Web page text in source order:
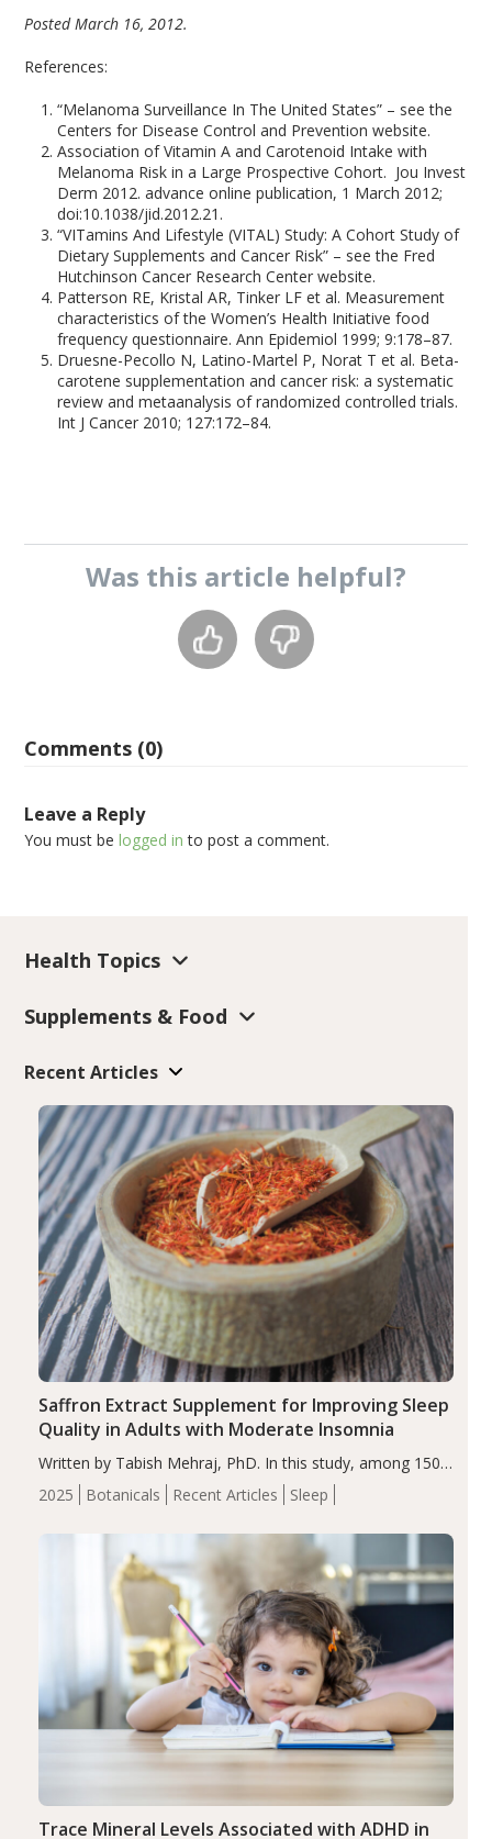
Posted March 16, 2012.
References:
“Melanoma Surveillance In The United States” – see the
Centers for Disease Control and Prevention website.
Association of Vitamin A and Carotenoid Intake with
Melanoma Risk in a Large Prospective Cohort. Jou Invest
Derm 2012. advance online publication, 1 March 2012;
doi:10.1038/jid.2012.21.
“VITamins And Lifestyle (VITAL) Study: A Cohort Study of
Dietary Supplements and Cancer Risk” – see the Fred
Hutchinson Cancer Research Center website.
Patterson RE, Kristal AR, Tinker LF et al. Measurement
characteristics of the Women’s Health Initiative food
frequency questionnaire. Ann Epidemiol 1999; 9:178–87.
Druesne-Pecollo N, Latino-Martel P, Norat T et al. Beta-
carotene supplementation and cancer risk: a systematic
review and metaanalysis of randomized controlled trials.
Int J Cancer 2010; 127:172–84.
Was this article helpful?
Comments (0)
Leave a Reply
You must belogged in to post a comment.
Health Topics
Supplements & Food
Recent Articles
2025 Botanicals Recent Articles Sleep
Saffron Extract Supplement for Improving Sleep
Quality in Adults with Moderate Insomnia
Written by Tabish Mehraj, PhD. In this study, among 150
completers, saffron extract led to a greater reduction in
insomnia symptoms (AIS) compared to placebo (between-
Trace Mineral Levels Associated with ADHD in